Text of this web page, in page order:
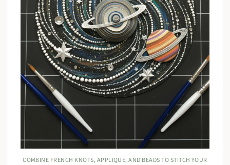
COMBINE FRENCH KNOTS, APPLIQUÉ, AND BEADS TO STITCH YOUR